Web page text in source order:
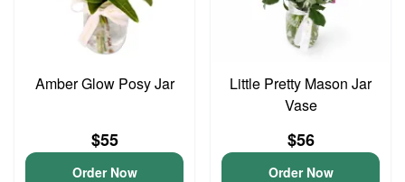
Amber Glow Posy Jar
$55
Order Now
Little Pretty Mason Jar
Vase
$56
Order Now